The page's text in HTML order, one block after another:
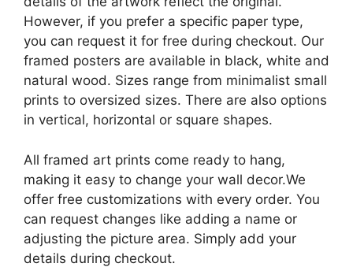
However, if you prefer a specific paper type,
you can request it for free during checkout. Our
framed posters are available in black, white and
natural wood. Sizes range from minimalist small
prints to oversized sizes. There are also options
in vertical, horizontal or square shapes.
All framed art prints come ready to hang,
making it easy to change your wall decor.We
offer free customizations with every order. You
can request changes like adding a name or
adjusting the picture area. Simply add your
details during checkout.